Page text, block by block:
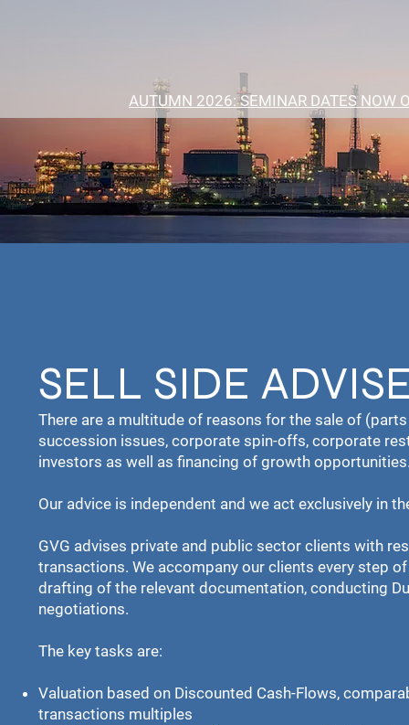
AUTUMN 2026: SEMINAR DATES NOW
SELL SIDE
There are a multitude of reasons for the sale of
succession issues, corporate spin-offs, corporate
investors as well as financing of growth
Our advice is independent and we act exclusively in
GVG advises private and public sector clients with
transactions. We accompany our clients every step
drafting of the relevant documentation, conducting
negotiations.
The key tasks are:
Valuation based on Discounted Cash-Flows,
transactions multiples